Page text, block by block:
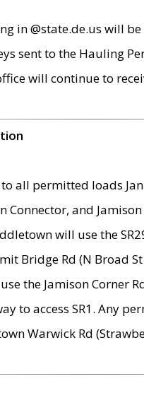
in @state.de.us will
sent to the Hauling
will continue to
all permitted loads
and
will use the
Bridge Rd (N Broad
the Jamison Corner
to access SR1. Any
Warwick Rd